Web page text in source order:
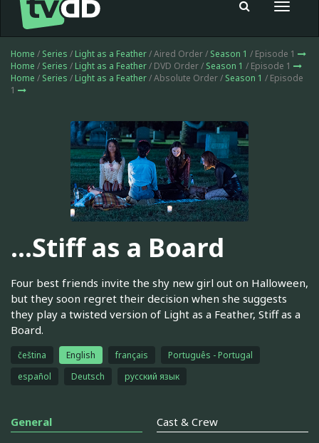
Toggle
Home / Series / Light as a Feather/ Aired Order / Season 1 / Episode 1
Home / Series / Light as a Feather/ DVD Order / Season 1 / Episode 1
Home / Series / Light as a Feather/ Absolute Order / Season 1 / Episode
1
…Stiff as a Board
Four best friends invite the shy new girl out on Halloween,
but they soon regret their decision when she suggests
they play a twisted version of Light as a Feather, Stiff as a
Board.
čeština English français
Português - Portugal
español
Deutsch русский язык
General Cast & Crew